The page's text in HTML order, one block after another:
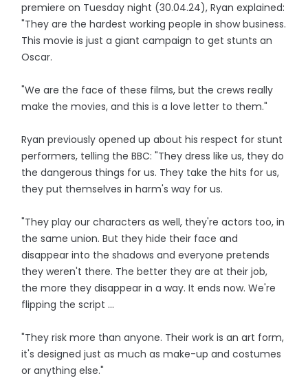
premiere on Tuesday night (30.04.24), Ryan explained:
"They are the hardest working people in show business.
This movie is just a giant campaign to get stunts an
Oscar.
"We are the face of these films, but the crews really
make the movies, and this is a love letter to them."
Ryan previously opened up about his respect for stunt
performers, telling the BBC: "They dress like us, they do
the dangerous things for us. They take the hits for us,
they put themselves in harm's way for us.
"They play our characters as well, they're actors too, in
the same union. But they hide their face and
disappear into the shadows and everyone pretends
they weren't there. The better they are at their job,
the more they disappear in a way. It ends now. We're
flipping the script ...
"They risk more than anyone. Their work is an art form,
it's designed just as much as make-up and costumes
or anything else."